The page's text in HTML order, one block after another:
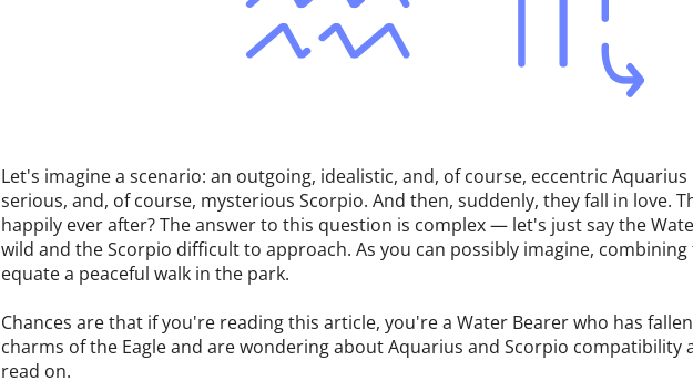
Let's imagine a scenario: an outgoing, idealistic, and, of course, eccentric
serious, and, of course, mysterious Scorpio. And then, suddenly, they fall in love.
happily ever after? The answer to this question is complex — let's just say the
wild and the Scorpio difficult to approach. As you can possibly imagine,
equate a peaceful walk in the park.
Chances are that if you're reading this article, you're a Water Bearer who has
charms of the Eagle and are wondering about Aquarius and Scorpio compatibility
read on.